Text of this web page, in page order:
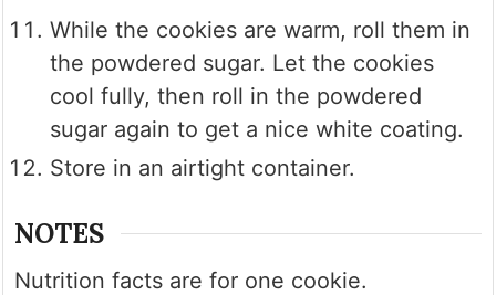
While the cookies are warm, roll them in
the powdered sugar. Let the cookies
cool fully, then roll in the powdered
sugar again to get a nice white coating.
Store in an airtight container.
NOTES
Nutrition facts are for one cookie.